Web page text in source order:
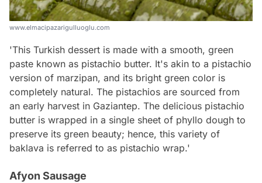
www.elmacipazarigulluoglu.com
'This Turkish dessert is made with a smooth, green
paste known as pistachio butter. It's akin to a pistachio
version of marzipan, and its bright green color is
completely natural. The pistachios are sourced from
an early harvest in Gaziantep. The delicious pistachio
butter is wrapped in a single sheet of phyllo dough to
preserve its green beauty; hence, this variety of
baklava is referred to as pistachio wrap.'
Afyon Sausage